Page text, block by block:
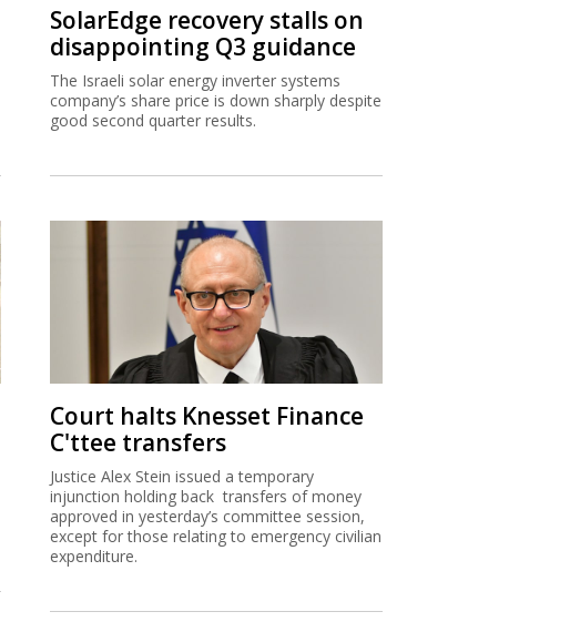
SolarEdge recovery stalls on
disappointing Q3 guidance
The Israeli solar energy inverter systems
company’s share price is down sharply despite
good second quarter results.
Court halts Knesset Finance
C'ttee transfers
Justice Alex Stein issued a temporary
injunction holding back transfers of money
approved in yesterday’s committee session,
except for those relating to emergency civilian
expenditure.